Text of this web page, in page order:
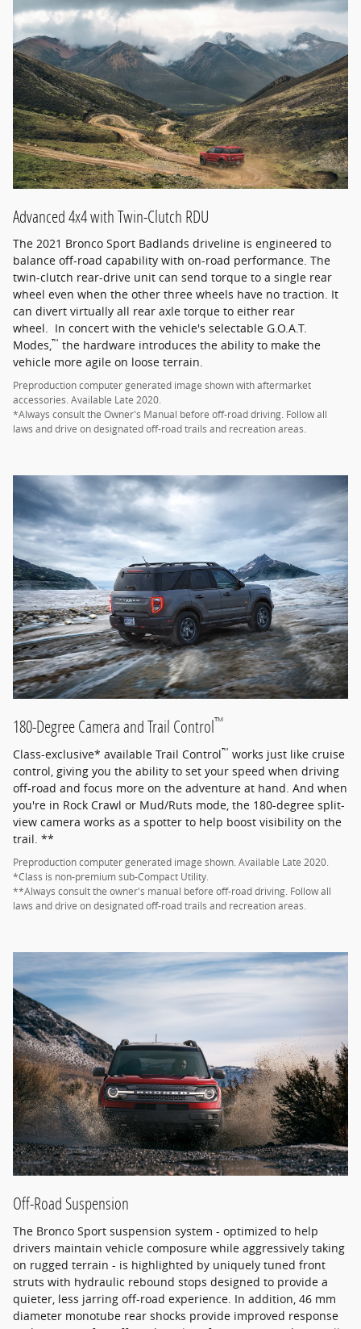
Advanced 4x4 with Twin-Clutch RDU
The 2021 Bronco Sport Badlands driveline is engineered to
balance off-road capability with on-road performance. The
twin-clutch rear-drive unit can send torque to a single rear
wheel even when the other three wheels have no traction. It
can divert virtually all rear axle torque to either rear
wheel. In concert with the vehicle's selectable G.O.A.T.
Modes,™ the hardware introduces the ability to make the
vehicle more agile on loose terrain.
Preproduction computer generated image shown with aftermarket
accessories. Available Late 2020.
*Always consult the Owner's Manual before off-road driving. Follow all
laws and drive on designated off-road trails and recreation areas.
180-Degree Camera and Trail Control™
Class-exclusive* available Trail Control™ works just like cruise
control, giving you the ability to set your speed when driving
off-road and focus more on the adventure at hand. And when
you're in Rock Crawl or Mud/Ruts mode, the 180-degree split-
view camera works as a spotter to help boost visibility on the
trail. **
Preproduction computer generated image shown. Available Late 2020.
*Class is non-premium sub-Compact Utility.
**Always consult the owner's manual before off-road driving. Follow all
laws and drive on designated off-road trails and recreation areas.
Off-Road Suspension
The Bronco Sport suspension system - optimized to help
drivers maintain vehicle composure while aggressively taking
on rugged terrain - is highlighted by uniquely tuned front
struts with hydraulic rebound stops designed to provide a
quieter, less jarring off-road experience. In addition, 46 mm
diameter monotube rear shocks provide improved response